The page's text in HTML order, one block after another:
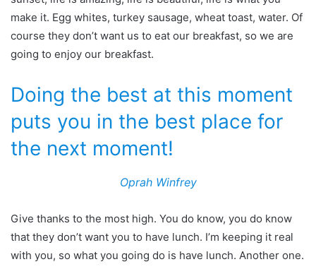
make it. Egg whites, turkey sausage, wheat toast, water. Of
course they don’t want us to eat our breakfast, so we are
going to enjoy our breakfast.
Doing the best at this moment
puts you in the best place for
the next moment!
Oprah Winfrey
Give thanks to the most high. You do know, you do know
that they don’t want you to have lunch. I’m keeping it real
with you, so what you going do is have lunch. Another one.